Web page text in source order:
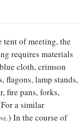
of meeting, the
requires materials
cloth, crimson
flagons, lamp stands,
fire pans, forks,
a similar
) In the course of